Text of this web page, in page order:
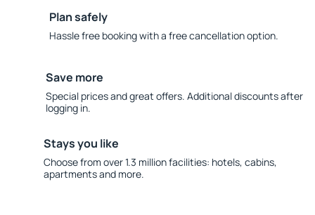
Plan safely
Hassle free booking with a free cancellation option.
Save more
Special prices and great offers. Additional discounts after
logging in.
Stays you like
Choose from over 1.3 million facilities: hotels, cabins,
apartments and more.